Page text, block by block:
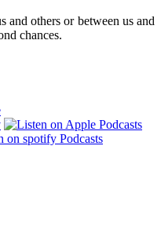
and others or between us and
chances.